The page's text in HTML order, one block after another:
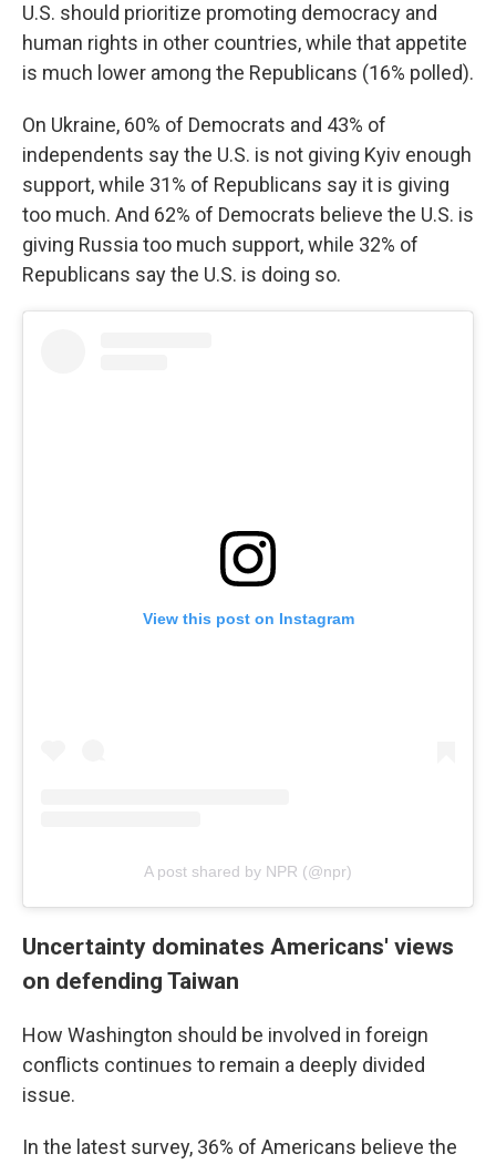
U.S. should prioritize promoting democracy and
human rights in other countries, while that appetite
is much lower among the Republicans (16% polled).
On Ukraine, 60% of Democrats and 43% of
independents say the U.S. is not giving Kyiv enough
support, while 31% of Republicans say it is giving
too much. And 62% of Democrats believe the U.S. is
giving Russia too much support, while 32% of
Republicans say the U.S. is doing so.
View this post on Instagram
A post shared by NPR (@npr)
Uncertainty dominates Americans' views
on defending Taiwan
How Washington should be involved in foreign
conflicts continues to remain a deeply divided
issue.
In the latest survey, 36% of Americans believe the